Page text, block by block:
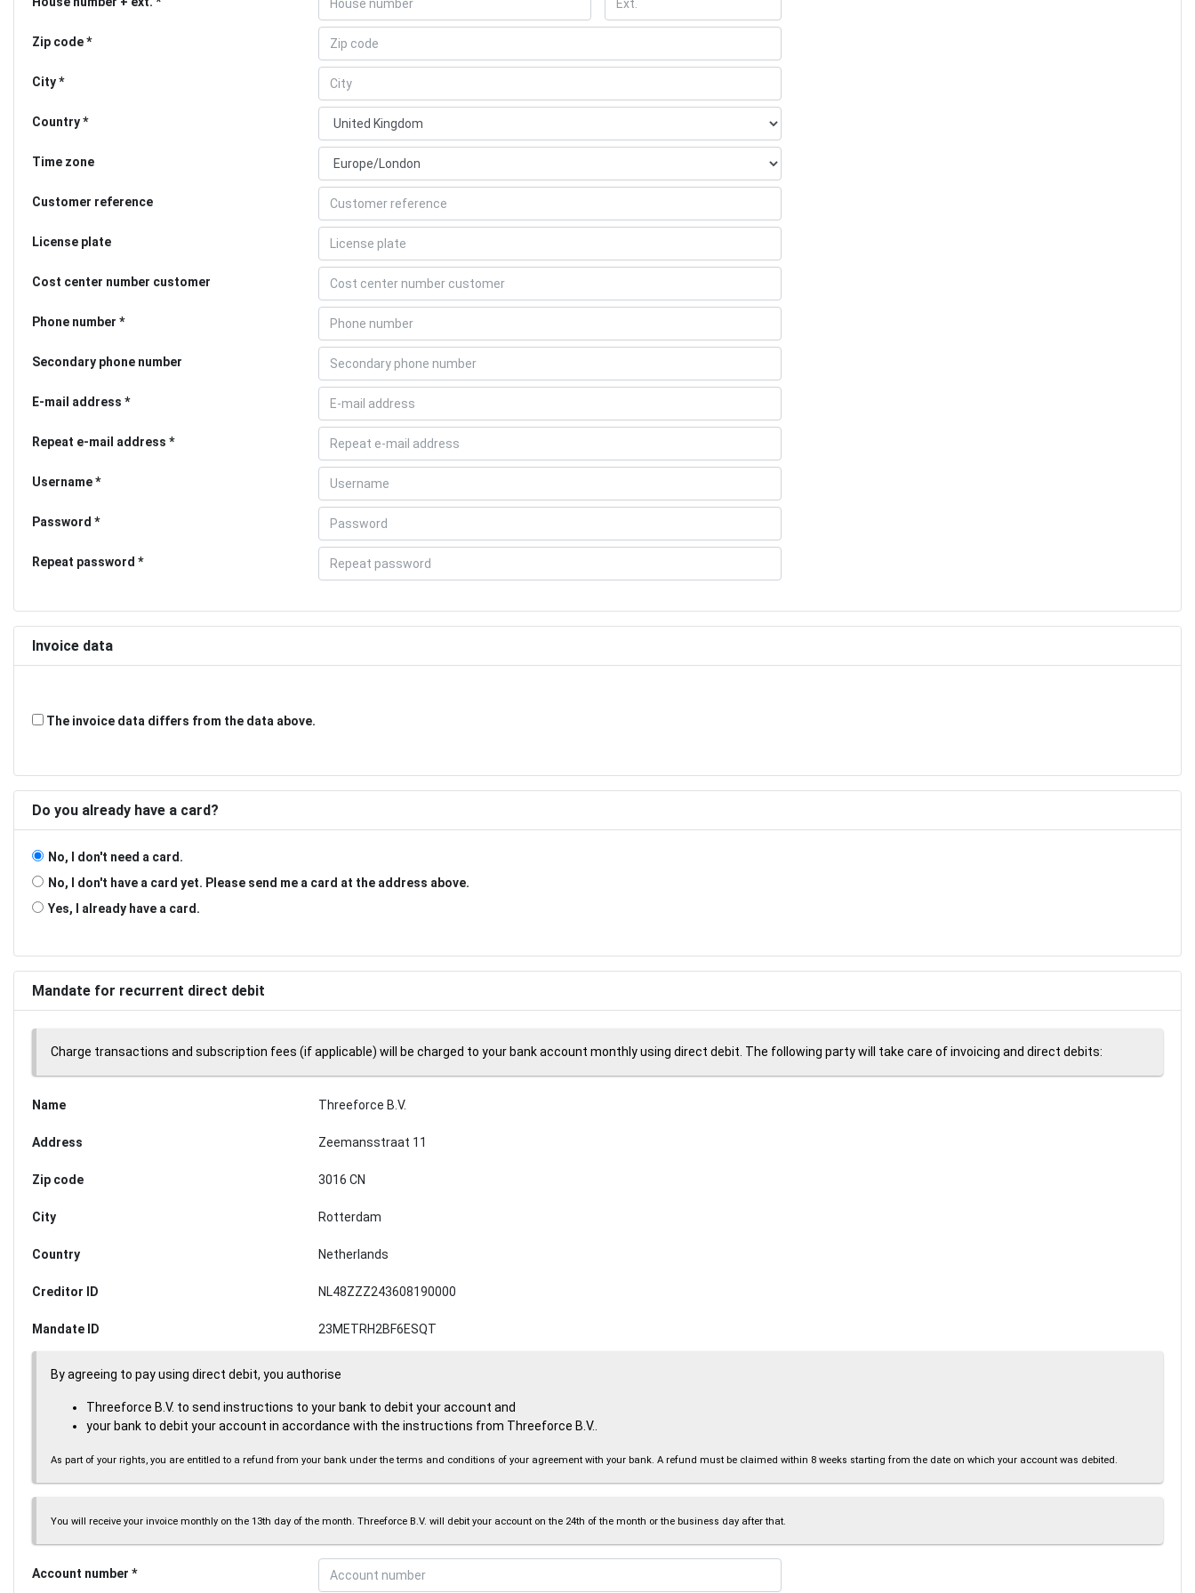
Zip code
City
Country
Time zone
Customer reference
License plate
Cost center number customer
Phone number
Secondary phone number
E-mail address
Repeat e-mail address
Username
Password
Repeat password
Invoice data
The invoice data differs from the data above.
Do you already have a card?
No, I don't need a card.
No, I don't have a card yet. Please send me a card at the address above.
Yes, I already have a card.
Mandate for recurrent direct debit
Charge transactions and subscription fees (if applicable) will be charged to your bank account monthly using direct debit. The following party will take care of invoicing and direct debits:
Name Threeforce B.V.
Address Zeemansstraat 11
Zip code 3016 CN
City Rotterdam
Country Netherlands
Creditor ID NL48ZZZ243608190000
Mandate ID 23METRH2BF6ESQT
By agreeing to pay using direct debit, you authorise
Threeforce B.V. to send instructions to your bank to debit your account and
your bank to debit your account in accordance with the instructions from Threeforce B.V..
As part of your rights, you are entitled to a refund from your bank under the terms and conditions of your agreement with your bank. A refund must be claimed within 8 weeks starting from the date on which your account was debited.
You will receive your invoice monthly on the 13th day of the month. Threeforce B.V. will debit your account on the 24th of the month or the business day after that.
Account number